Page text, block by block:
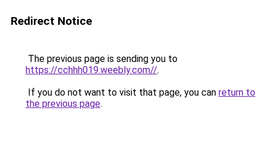
Redirect Notice
The previous page is sending you to
https://cchhh019.weebly.com//.
If you do not want to visit that page, you can return to
the previous page.